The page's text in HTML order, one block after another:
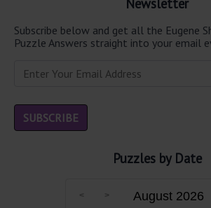
Subscribe below and get all the Eugene
Puzzle Answers straight into your email
Puzzles by Date
August 2026